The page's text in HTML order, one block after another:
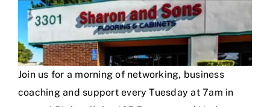
Join us for a morning of networking, business
coaching and support every Tuesday at 7am in